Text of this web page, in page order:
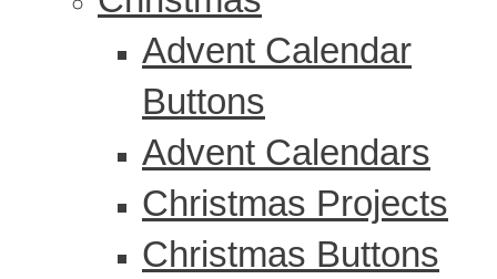
Advent Calendar
Buttons
Advent Calendars
Christmas Projects
Christmas Buttons